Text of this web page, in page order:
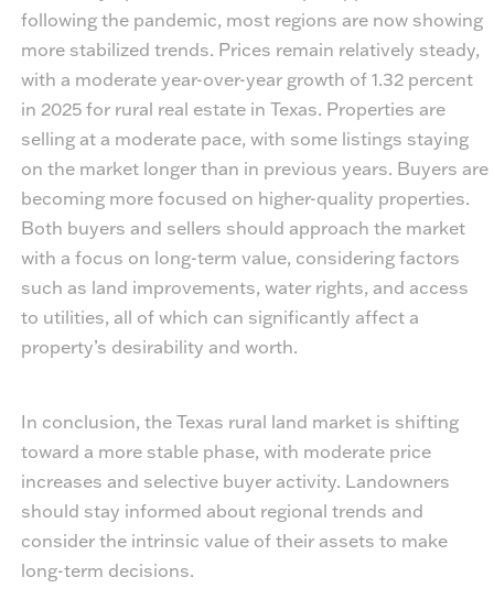
following the pandemic, most regions are now showing
more stabilized trends. Prices remain relatively steady,
with a moderate year-over-year growth of 1.32 percent
in 2025 for rural real estate in Texas. Properties are
selling at a moderate pace, with some listings staying
on the market longer than in previous years. Buyers are
becoming more focused on higher-quality properties.
Both buyers and sellers should approach the market
with a focus on long-term value, considering factors
such as land improvements, water rights, and access
to utilities, all of which can significantly affect a
property’s desirability and worth.
In conclusion, the Texas rural land market is shifting
toward a more stable phase, with moderate price
increases and selective buyer activity. Landowners
should stay informed about regional trends and
consider the intrinsic value of their assets to make
long-term decisions.